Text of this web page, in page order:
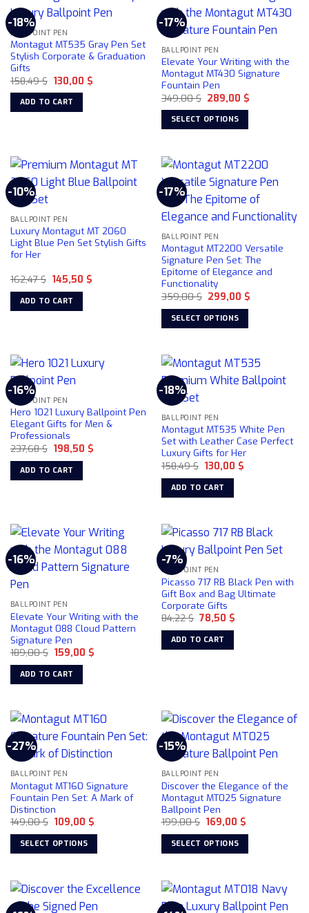
variants.
The
options
may
be
chosen
on
the
product
-18%
BALLPOINT PEN
Montagut MT535 Gray Pen Set
Stylish Corporate & Graduation
Gifts
158,49$ Original
price
was:
158,49 $.
130,00 $Current
ADD TO CART
-17%
BALLPOINT PEN
Elevate Your Writing with the
Montagut MT430 Signature
Fountain Pen
349,00$ Original
price
was:
349,00 $.
289,00 $Current
SELECT OPTIONS
has
multiple
variants.
The
options
may
be
chosen
on
the
product
page
-10%
BALLPOINT PEN
Luxury Montagut MT 2060
Light Blue Pen Set Stylish Gifts
for Her
162,47$ Original
price
was:
162,47 $.
145,50 $Current
ADD TO CART
-17%
BALLPOINT PEN
Montagut MT2200 Versatile
Signature Pen Set: The
Epitome of Elegance and
Functionality
359,00$ Original
price
was:
359,00 $.
299,00 $Current
SELECT OPTIONS
has
multiple
variants.
The
options
may
be
chosen
on
the
page
-16%
BALLPOINT PEN
Hero 1021 Luxury Ballpoint Pen
Elegant Gifts for Men &
Professionals
237,68$ Original
price
was:
237,68 $.
198,50 $Current
ADD TO CART
-18%
BALLPOINT PEN
Montagut MT535 White Pen
Set with Leather Case Perfect
Luxury Gifts for Her
158,49$ Original
price
was:
158,49 $.
130,00 $Current
ADD TO CART
-16%
BALLPOINT PEN
Elevate Your Writing with the
Montagut 088 Cloud Pattern
Signature Pen
189,00$ Original
price
was:
189,00 $.
159,00 $Current
ADD TO CART
-7%
BALLPOINT PEN
Picasso 717 RB Black Pen with
Gift Box and Bag Ultimate
Corporate Gifts
84,22$ Original
price
was:
84,22 $.
78,50 $Current
ADD TO CART
-27%
BALLPOINT PEN
Montagut MT160 Signature
Fountain Pen Set: A Mark of
Distinction
149,00$ Original
price
was:
149,00 $.
109,00 $Current
SELECT OPTIONS
has
multiple
-15%
BALLPOINT PEN
Discover the Elegance of the
Montagut MT025 Signature
Ballpoint Pen
199,00$ Original
price
was:
199,00 $.
169,00 $Current
SELECT OPTIONS
has
multiple